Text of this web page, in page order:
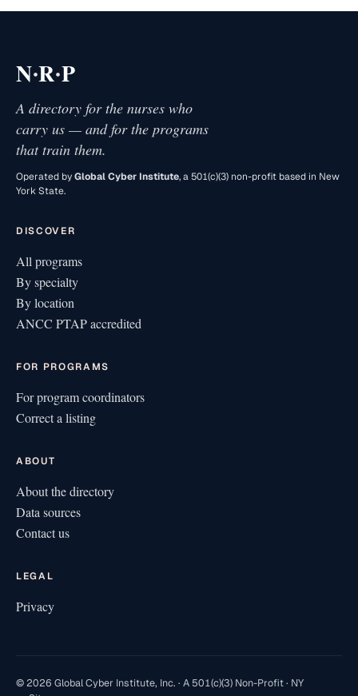
N·R·P
A directory for the nurses who
carry us — and for the programs
that train them.
Operated byGlobal Cyber Institute, a 501(c)(3) non-profit based in New
York State.
DISCOVER
All programs
By specialty
By location
ANCC PTAP accredited
FOR PROGRAMS
For program coordinators
Correct a listing
ABOUT
About the directory
Data sources
Contact us
LEGAL
Privacy
© 2026 Global Cyber Institute, Inc. · A 501(c)(3) Non-Profit · NY